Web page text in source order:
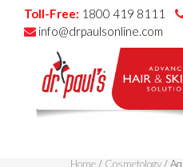
Toll-Free: 1800 419 8111
info@drpaulsonline.com
Home/ Cosmetology/